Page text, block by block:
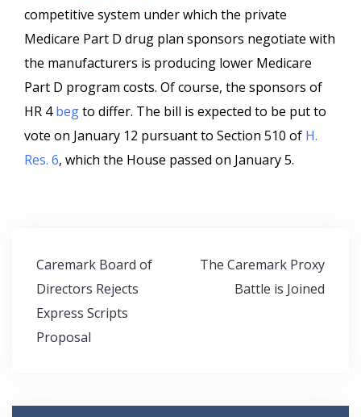
competitive system under which the private
Medicare Part D drug plan sponsors negotiate with
the manufacturers is producing lower Medicare
Part D program costs. Of course, the sponsors of
HR 4begto differ. The bill is expected to be put to
vote on January 12 pursuant to Section 510 of H.
Res. 6, which the House passed on January 5.
Post
navigation
Caremark Board of
Directors Rejects
Express Scripts
Proposal
The Caremark Proxy
Battle is Joined